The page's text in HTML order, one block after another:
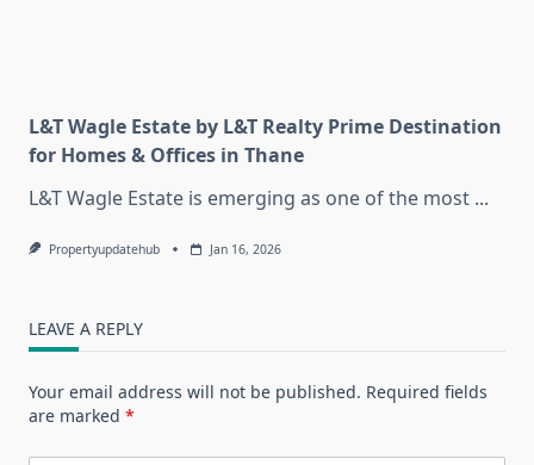
L&T Wagle Estate by L&T Realty Prime Destination
for Homes & Offices in Thane
L&T Wagle Estate is emerging as one of the most ...
Propertyupdatehub Jan 16, 2026
LEAVE A REPLY
Your email address will not be published. Required fields
are marked *